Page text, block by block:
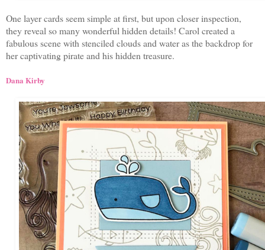
One layer cards seem simple at first, but upon closer inspection,
they reveal so many wonderful hidden details! Carol created a
fabulous scene with stenciled clouds and water as the backdrop for
her captivating pirate and his hidden treasure.
Dana Kirby